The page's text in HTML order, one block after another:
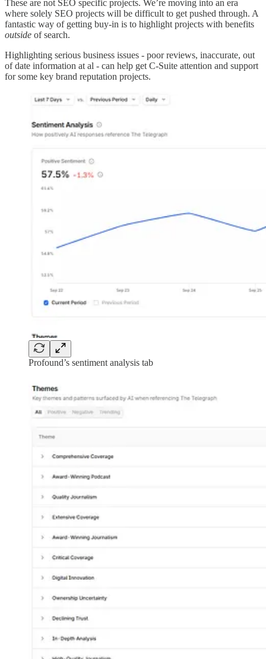
These are not SEO specific projects. We’re moving into an era
where solely SEO projects will be difficult to get pushed through. A
fantastic way of getting buy-in is to highlight projects with benefits
outside of search.
Highlighting serious business issues - poor reviews, inaccurate, out
of date information at al - can help get C-Suite attention and support
for some key brand reputation projects.
Profound’s sentiment analysis tab